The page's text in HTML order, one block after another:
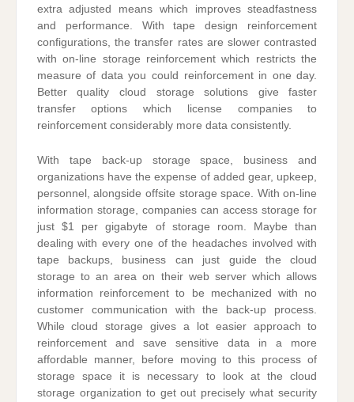
extra adjusted means which improves steadfastness
and performance. With tape design reinforcement
configurations, the transfer rates are slower contrasted
with on-line storage reinforcement which restricts the
measure of data you could reinforcement in one day.
Better quality cloud storage solutions give faster
transfer options which license companies to
reinforcement considerably more data consistently.
With tape back-up storage space, business and
organizations have the expense of added gear, upkeep,
personnel, alongside offsite storage space. With on-line
information storage, companies can access storage for
just $1 per gigabyte of storage room. Maybe than
dealing with every one of the headaches involved with
tape backups, business can just guide the cloud
storage to an area on their web server which allows
information reinforcement to be mechanized with no
customer communication with the back-up process.
While cloud storage gives a lot easier approach to
reinforcement and save sensitive data in a more
affordable manner, before moving to this process of
storage space it is necessary to look at the cloud
storage organization to get out precisely what security